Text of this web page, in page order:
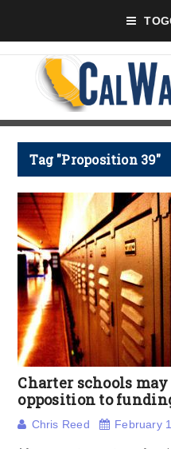
Tag "Proposition 39"
Charter schools
opposition to
Chris Reed February